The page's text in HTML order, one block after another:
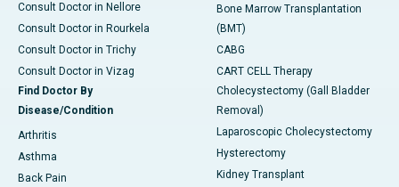
Consult Doctor in Nellore
Consult Doctor in Rourkela
Consult Doctor in Trichy
Consult Doctor in Vizag
Find Doctor By
Disease/Condition
Arthritis
Asthma
Back Pain
Bone Marrow Transplantation
(BMT)
CABG
CART CELL Therapy
Cholecystectomy (Gall Bladder
Removal)
Laparoscopic Cholecystectomy
Hysterectomy
Kidney Transplant